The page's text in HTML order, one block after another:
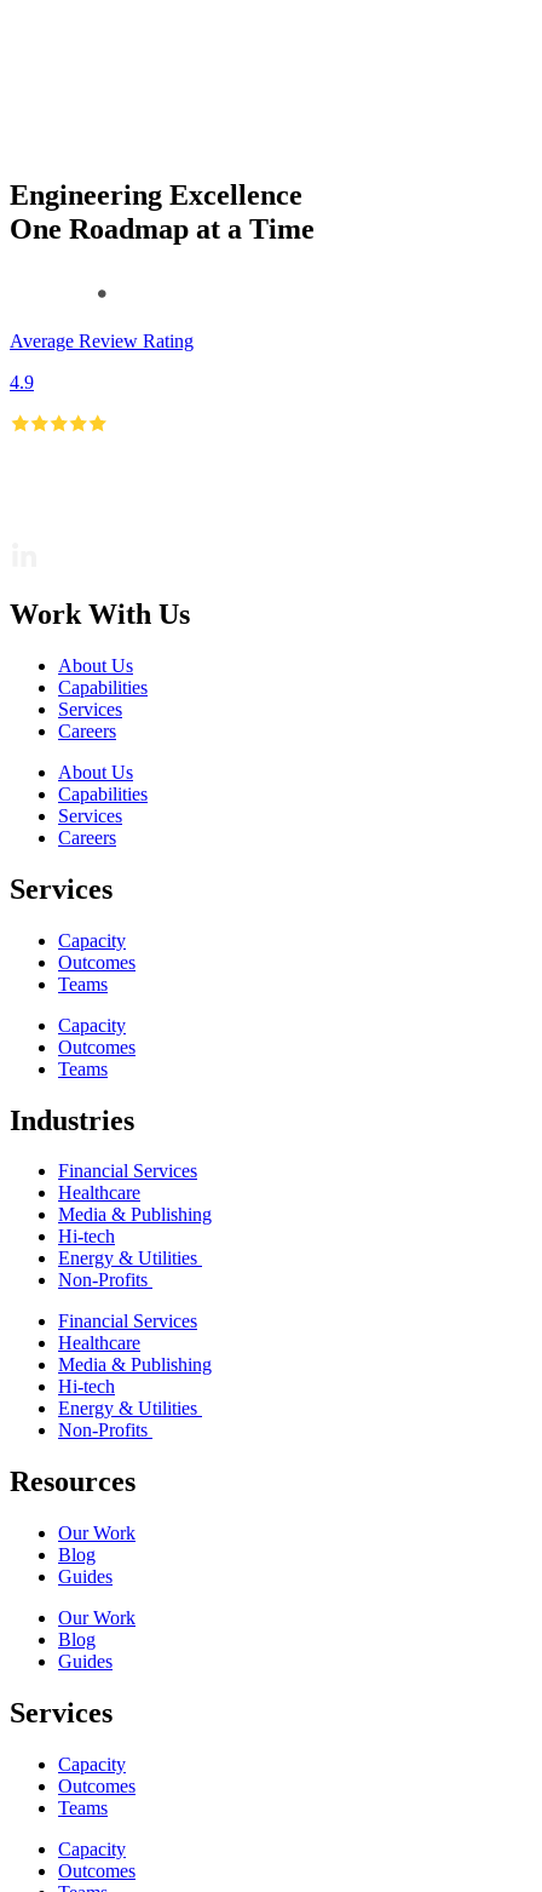
Engineering Excellence
One Roadmap at a Time
Average Review Rating
4.9
Work With Us
About Us
Capabilities
Services
Careers
About Us
Capabilities
Services
Careers
Services
Capacity
Outcomes
Teams
Capacity
Outcomes
Teams
Industries
Financial Services
Healthcare
Media & Publishing
Hi-tech
Energy & Utilities
Non-Profits
Financial Services
Healthcare
Media & Publishing
Hi-tech
Energy & Utilities
Non-Profits
Resources
Our Work
Blog
Guides
Our Work
Blog
Guides
Services
Capacity
Outcomes
Teams
Capacity
Outcomes